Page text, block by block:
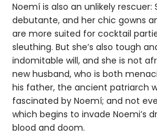
Noemí is also an unlikely rescuer:
debutante, and her chic gowns
are more suited for cocktail
sleuthing. But she’s also tough
indomitable will, and she is not
new husband, who is both
his father, the ancient patriarch
fascinated by Noemí; and not
which begins to invade Noemi’s
blood and doom.